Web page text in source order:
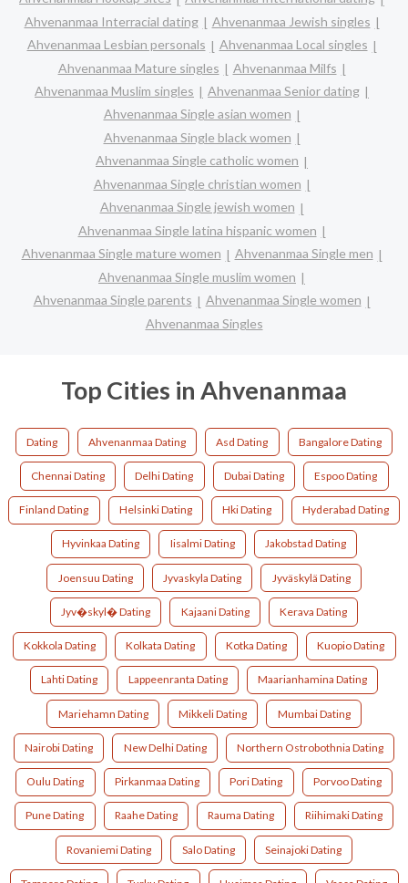
Ahvenanmaa Interracial dating
Ahvenanmaa Jewish singles
Ahvenanmaa Lesbian personals
Ahvenanmaa Local singles
Ahvenanmaa Mature singles
Ahvenanmaa Milfs
Ahvenanmaa Muslim singles
Ahvenanmaa Senior dating
Ahvenanmaa Single asian women
Ahvenanmaa Single black women
Ahvenanmaa Single catholic women
Ahvenanmaa Single christian women
Ahvenanmaa Single jewish women
Ahvenanmaa Single latina hispanic women
Ahvenanmaa Single mature women
Ahvenanmaa Single men
Ahvenanmaa Single muslim women
Ahvenanmaa Single parents
Ahvenanmaa Single women
Ahvenanmaa Singles
Top Cities in Ahvenanmaa
Dating Ahvenanmaa Dating Asd Dating Bangalore Dating
Chennai Dating Delhi Dating Dubai Dating Espoo Dating
Finland Dating Helsinki Dating Hki Dating Hyderabad Dating
Hyvinkaa Dating Iisalmi Dating Jakobstad Dating
Joensuu Dating Jyvaskyla Dating Jyväskylä Dating
Jyv�skyl� Dating Kajaani Dating Kerava Dating
Kokkola Dating Kolkata Dating Kotka Dating Kuopio Dating
Lahti Dating Lappeenranta Dating Maarianhamina Dating
Mariehamn Dating Mikkeli Dating Mumbai Dating
Nairobi Dating New Delhi Dating Northern Ostrobothnia Dating
Oulu Dating Pirkanmaa Dating Pori Dating Porvoo Dating
Pune Dating Raahe Dating Rauma Dating Riihimaki Dating
Rovaniemi Dating Salo Dating Seinajoki Dating